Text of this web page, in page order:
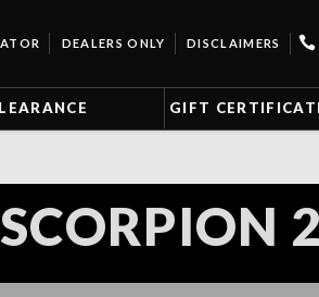
DEALERS ONLY DISCLAIMERS
GIFT